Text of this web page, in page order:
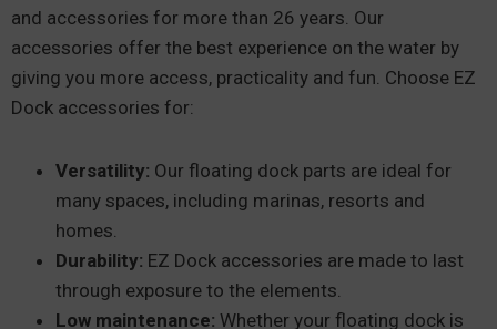
and accessories for more than 26 years. Our
accessories offer the best experience on the water by
giving you more access, practicality and fun. Choose EZ
Dock accessories for:
Versatility: Our floating dock parts are ideal for
many spaces, including marinas, resorts and
homes.
Durability: EZ Dock accessories are made to last
through exposure to the elements.
Low maintenance: Whether your floating dock is